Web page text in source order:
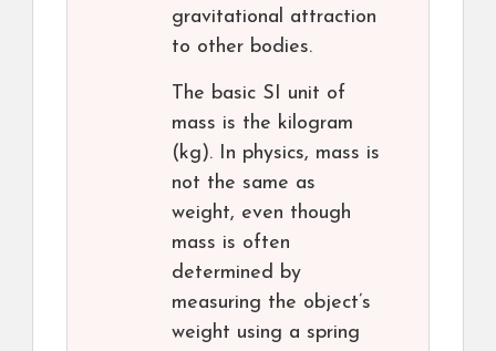
gravitational attraction
to other bodies.
The basic SI unit of
mass is the kilogram
(kg). In physics, mass is
not the same as
weight, even though
mass is often
determined by
measuring the object’s
weight using a spring